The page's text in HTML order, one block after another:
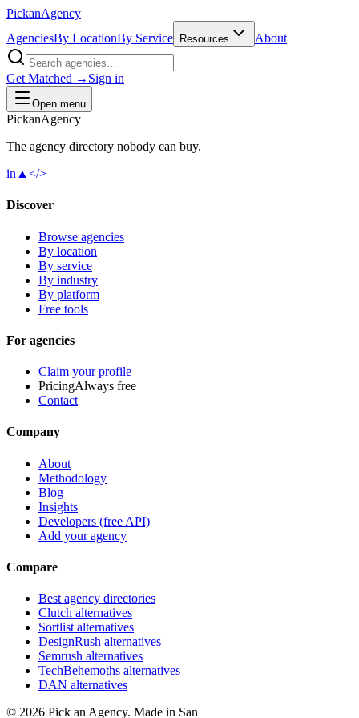
PickanAgency
AgenciesBy LocationBy Service Resources About
Get Matched → Sign in
Open menu
PickanAgency
The agency directory nobody can buy.
in ▲ </>
Discover
Browse agencies
By location
By service
By industry
By platform
Free tools
For agencies
Claim your profile
PricingAlways free
Contact
Company
About
Methodology
Blog
Insights
Developers (free API)
Add your agency
Compare
Best agency directories
Clutch alternatives
Sortlist alternatives
DesignRush alternatives
Semrush alternatives
TechBehemoths alternatives
DAN alternatives
© 2026 Pick an Agency. Made in San